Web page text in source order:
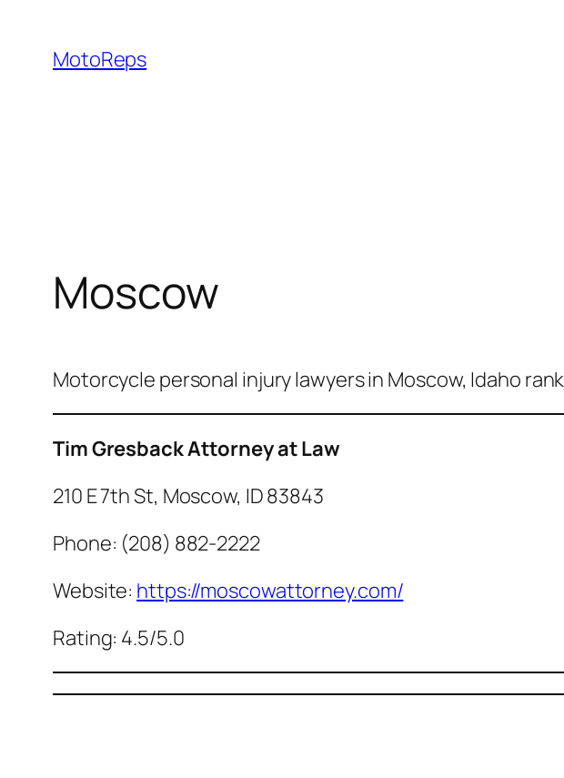
content
MotoReps
Moscow
Motorcycle personal injury lawyers in Moscow, Idaho
Tim Gresback Attorney at Law
210 E 7th St, Moscow, ID 83843
Phone: (208) 882-2222
Website: https://moscowattorney.com/
Rating: 4.5/5.0